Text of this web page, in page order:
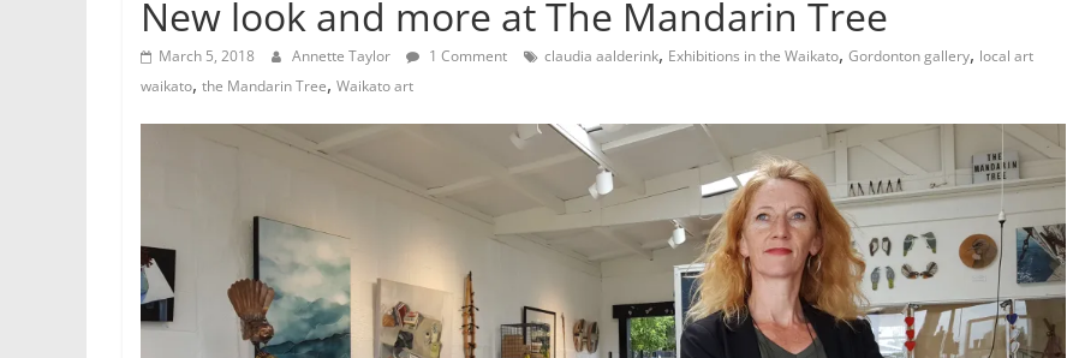
New look and more at The Mandarin Tree
March 5, 2018 Annette Taylor 1 Comment claudia aalderink, Exhibitions in the Waikato, Gordonton gallery, local art
waikato, the Mandarin Tree, Waikato art